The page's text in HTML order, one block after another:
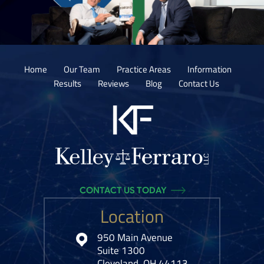
Home Our Team Practice Areas
Information
Results
Reviews Blog Contact Us
Location
950 Main Avenue
Suite 1300
CONTACT US TODAY